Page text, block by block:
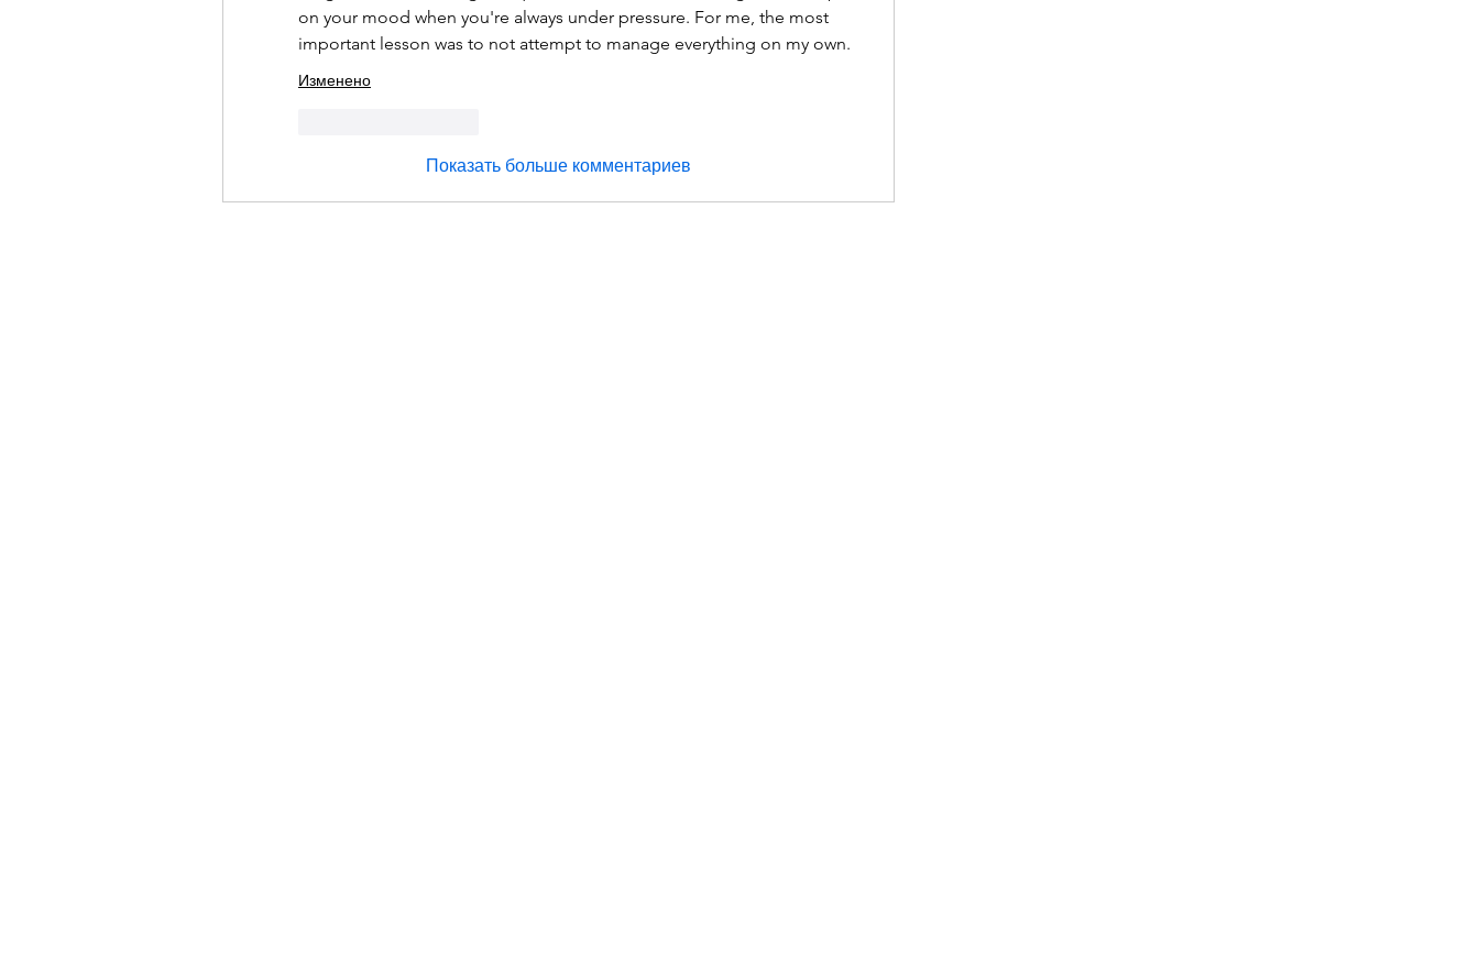
on your mood when you're always under pressure. For me, the most
important lesson was to not attempt to manage everything on my own.
Изменено
Показать больше комментариев